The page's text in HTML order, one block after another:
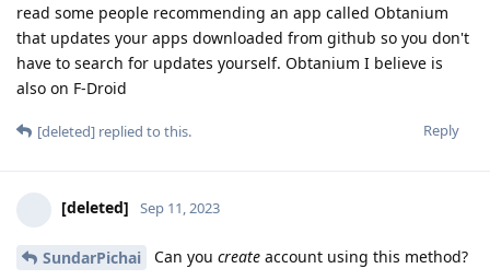
read some people recommending an app called Obtanium
that updates your apps downloaded from github so you don't
have to search for updates yourself. Obtanium I believe is
also on F-Droid
Reply
[deleted] replied to this.
[deleted] Sep 11, 2023
SundarPichai Can you create account using this method?